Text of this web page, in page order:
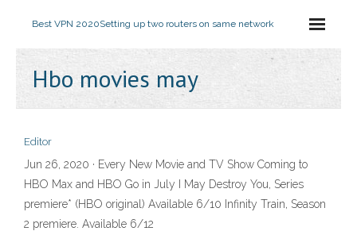
Best VPN 2020Setting up two routers on same network
Hbo movies may
Editor
Jun 26, 2020 · Every New Movie and TV Show Coming to
HBO Max and HBO Go in July I May Destroy You, Series
premiere* (HBO original) Available 6/10 Infinity Train, Season
2 premiere. Available 6/12